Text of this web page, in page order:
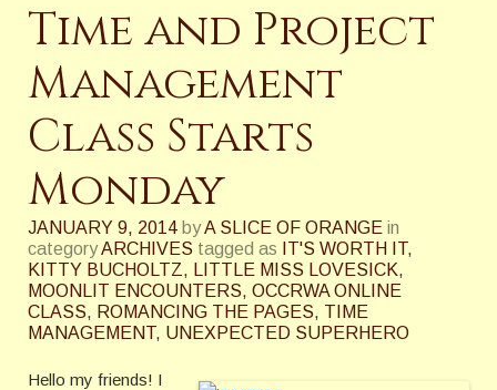
Time and Project
Management
Class Starts
Monday
JANUARY 9, 2014 byA SLICE OF ORANGE in
categoryARCHIVES tagged as IT'S WORTH IT,
KITTY BUCHOLTZ, LITTLE MISS LOVESICK,
MOONLIT ENCOUNTERS, OCCRWA ONLINE
CLASS, ROMANCING THE PAGES, TIME
MANAGEMENT, UNEXPECTED SUPERHERO
Hello my friends! I